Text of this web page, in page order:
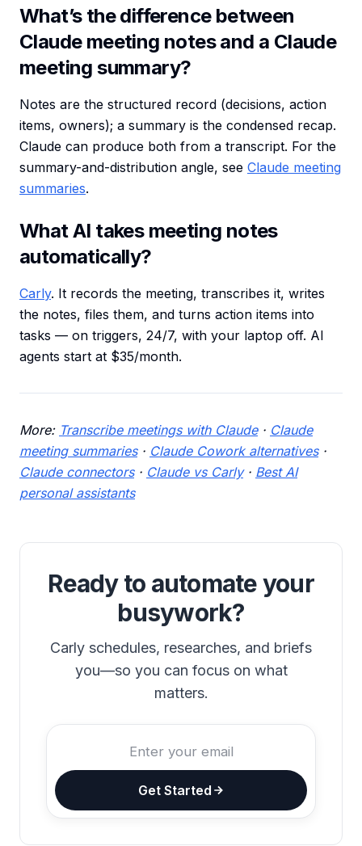
What’s the difference between
Claude meeting notes and a Claude
meeting summary?
Notes are the structured record (decisions, action
items, owners); a summary is the condensed recap.
Claude can produce both from a transcript. For the
summary-and-distribution angle, see Claude meeting
summaries.
What AI takes meeting notes
automatically?
Carly. It records the meeting, transcribes it, writes
the notes, files them, and turns action items into
tasks — on triggers, 24/7, with your laptop off. AI
agents start at $35/month.
More: Transcribe meetings with Claude· Claude
meeting summaries· Claude Cowork alternatives·
Claude connectors· Claude vs Carly· Best AI
personal assistants
Ready to automate your
busywork?
Carly schedules, researches, and briefs
you—so you can focus on what
matters.
Get Started